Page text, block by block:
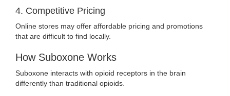
4. Competitive Pricing
Online stores may offer affordable pricing and promotions
that are difficult to find locally.
How Suboxone Works
Suboxone interacts with opioid receptors in the brain
differently than traditional opioids